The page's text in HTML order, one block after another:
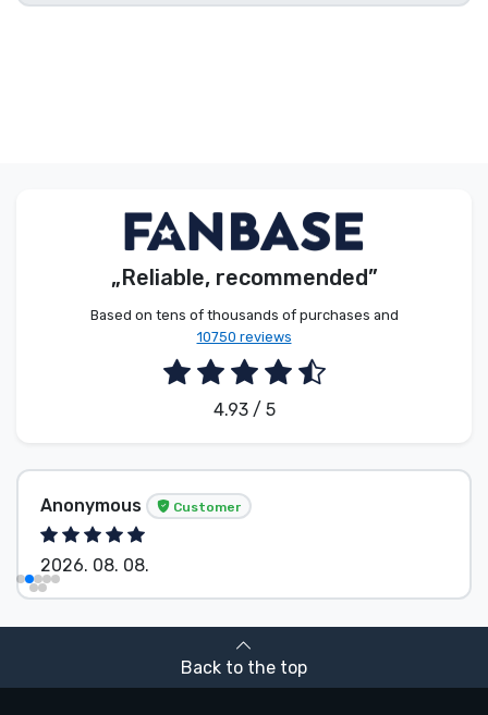
„Reliable, recommended”
Based on tens of thousands of purchases and
10750 reviews
4.93 / 5
Anonymous Customer
2026. 08. 08.
Back to the top
Sort by Games
Product types